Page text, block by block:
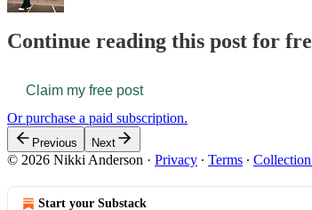
Continue reading this post for
Claim my free post
Or purchase a paid subscription.
Previous Next
© 2026 Nikki Anderson · Privacy ∙ Terms ∙
Start your Substack